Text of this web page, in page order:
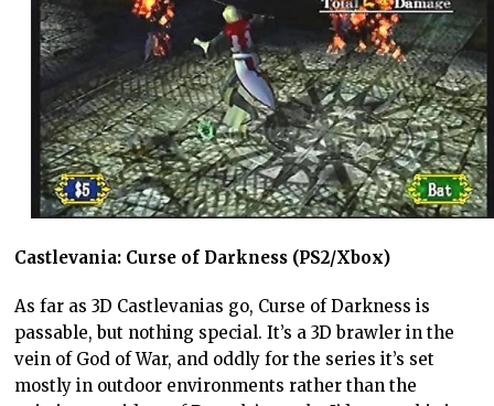
Castlevania: Curse of Darkness (PS2/Xbox)
As far as 3D Castlevanias go, Curse of Darkness is
passable, but nothing special. It’s a 3D brawler in the
vein of God of War, and oddly for the series it’s set
mostly in outdoor environments rather than the